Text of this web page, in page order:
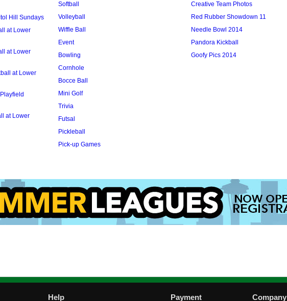
Hill Sundays
at Lower
at Lower
at Lower
at Lower
Softball
Volleyball
Wiffle Ball
Event
Bowling
Cornhole
Bocce Ball
Mini Golf
Trivia
Futsal
Pickleball
Pick-up Games
Creative Team Photos
Red Rubber Showdown 11
Needle Bowl 2014
Pandora Kickball
Goofy Pics 2014
Help Payment Company